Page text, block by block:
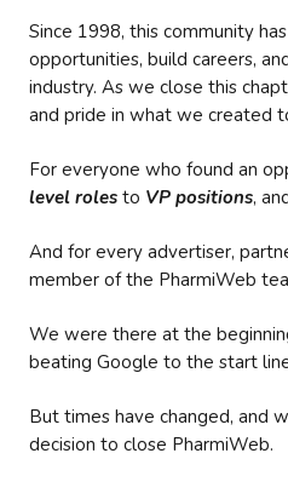
Since 1998, this community
opportunities, build careers,
industry. As we close this
and pride in what we created
For everyone who found an
level roles to VP positions,
And for every advertiser,
member of the PharmiWeb
We were there at the
beating Google to the start
But times have changed, and
decision to close PharmiWeb.